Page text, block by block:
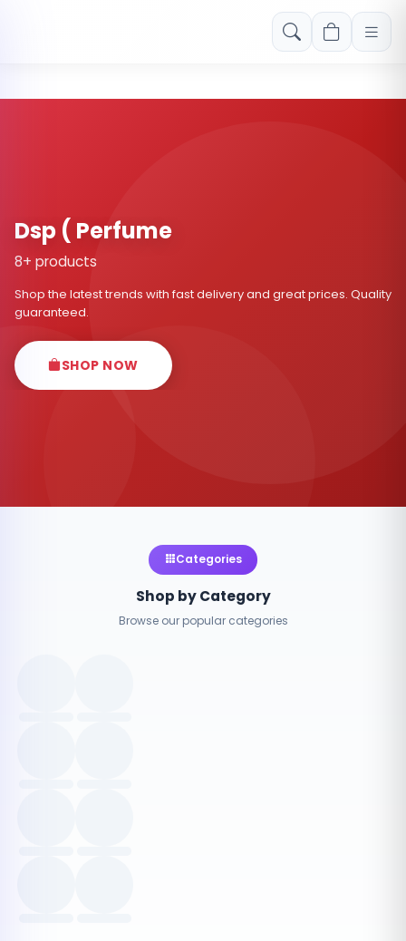
Free shipping on orders over Rs. 999! Use code: FREESHIP
Dsp ( Perfume
8+ products
Shop the latest trends with fast delivery and great prices. Quality
guaranteed.
SHOP NOW
Categories
Shop by Category
Browse our popular categories